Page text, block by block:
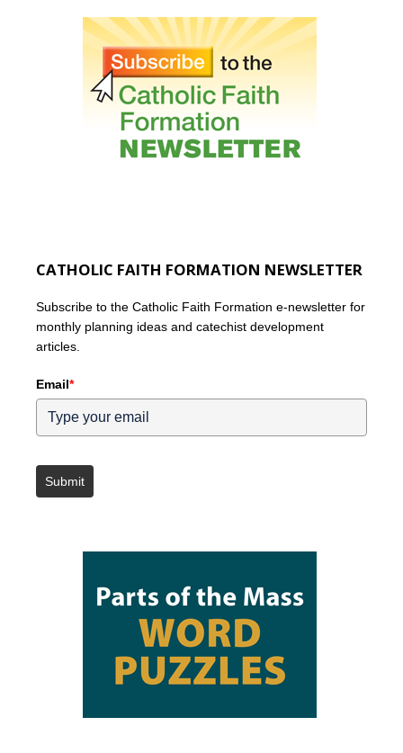
CATHOLIC FAITH FORMATION NEWSLETTER
Subscribe to the Catholic Faith Formation e-newsletter for
monthly planning ideas and catechist development
articles.
Email*
Submit